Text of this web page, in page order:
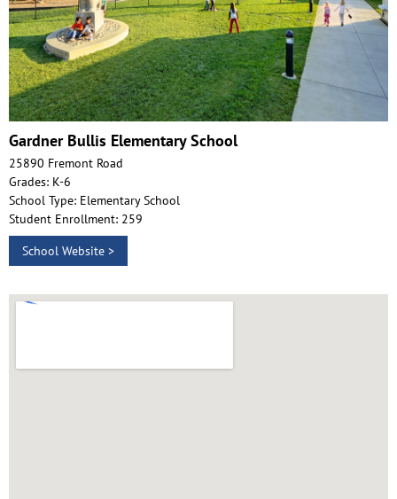
Gardner Bullis Elementary School
25890 Fremont Road
Grades: K-6
School Type: Elementary School
Student Enrollment: 259
School Website >